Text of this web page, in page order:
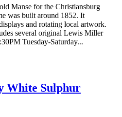
Manse for the Christiansburg
was built around 1852. It
and rotating local artwork.
several original Lewis Miller
Tuesday-Saturday...
White Sulphur